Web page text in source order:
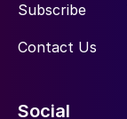
Subscribe
Contact Us
Social